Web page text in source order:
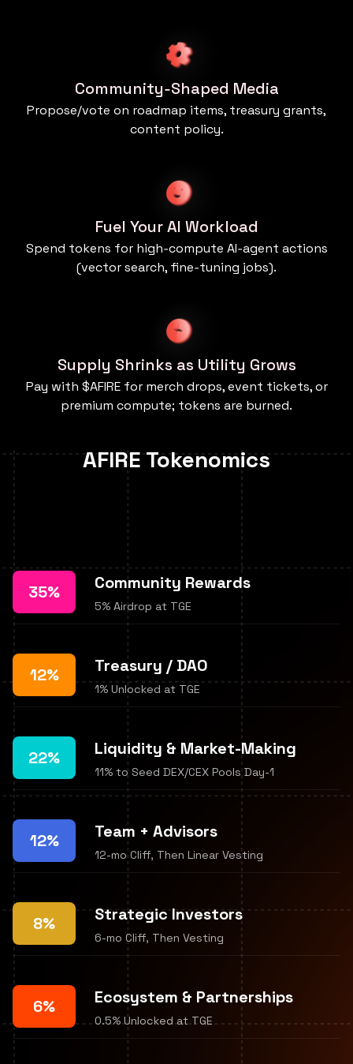
Community‑Shaped Media
Propose/vote on roadmap items, treasury grants,
content policy.
Fuel Your AI Workload
Spend tokens for high‑compute AI‑agent actions
(vector search, fine‑tuning jobs).
Supply Shrinks as Utility Grows
Pay with $AFIRE for merch drops, event tickets, or
premium compute; tokens are burned.
AFIRE Tokenomics
35% Community Rewards
5% Airdrop at TGE
12% Treasury / DAO
1% Unlocked at TGE
22% Liquidity & Market-Making
11% to Seed DEX/CEX Pools Day-1
12% Team + Advisors
12-mo Cliff, Then Linear Vesting
8% Strategic Investors
6-mo Cliff, Then Vesting
6% Ecosystem & Partnerships
0.5% Unlocked at TGE